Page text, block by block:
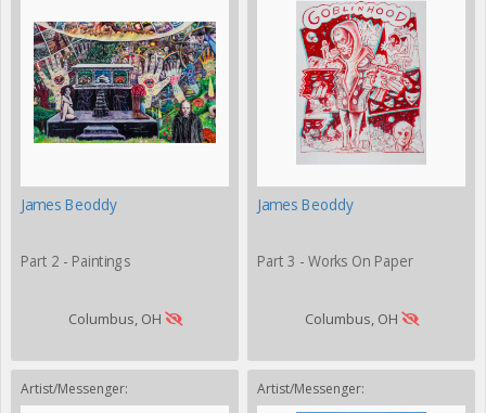
James Beoddy
Part 2 - Paintings
Columbus, OH
James Beoddy
Part 3 - Works On Paper
Columbus, OH
Artist/Messenger: Artist/Messenger: